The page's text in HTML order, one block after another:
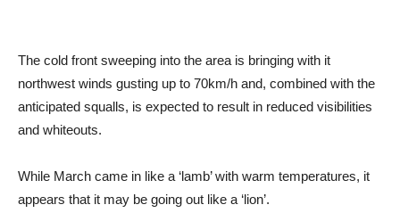
The cold front sweeping into the area is bringing with it
northwest winds gusting up to 70km/h and, combined with the
anticipated squalls, is expected to result in reduced visibilities
and whiteouts.
While March came in like a ‘lamb’ with warm temperatures, it
appears that it may be going out like a ‘lion’.